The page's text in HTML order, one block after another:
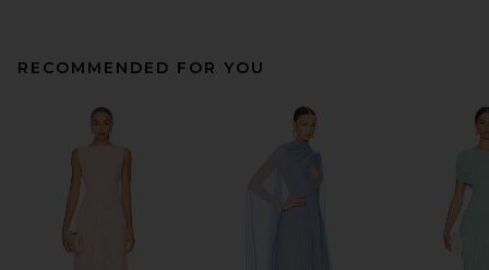
RECOMMENDED FOR YOU